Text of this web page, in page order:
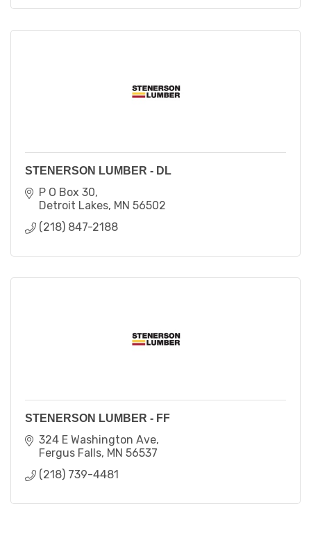
STENERSON LUMBER - DL
P O Box 30
Detroit Lakes MN 56502
(218) 847-2188
STENERSON LUMBER - FF
324 E Washington Ave
Fergus Falls MN 56537
(218) 739-4481